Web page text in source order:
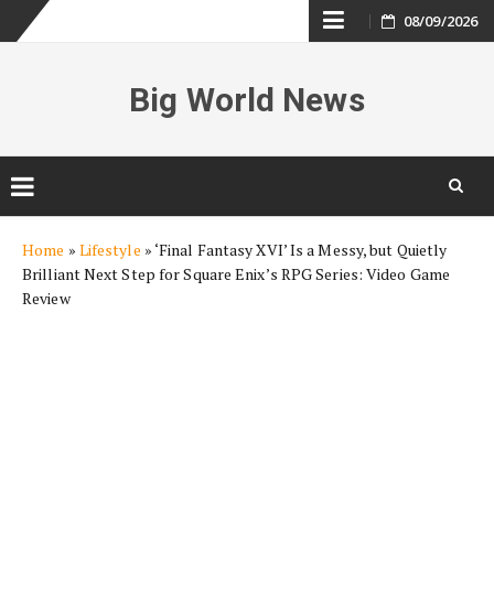
Skip
content
08/09/2026
Big World News
content
Home » Lifestyle » ‘Final Fantasy XVI’ Is a Messy, but Quietly
Brilliant Next Step for Square Enix’s RPG Series: Video Game
Review